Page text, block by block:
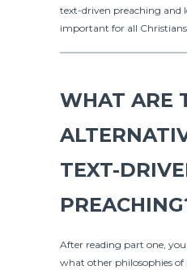
text-driven preaching and
important for all Christians
WHAT ARE
TEXT-
After reading part one,
what other philosophies